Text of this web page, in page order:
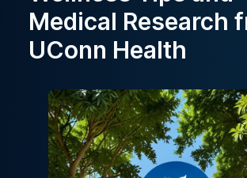
Medical Research
UConn Health